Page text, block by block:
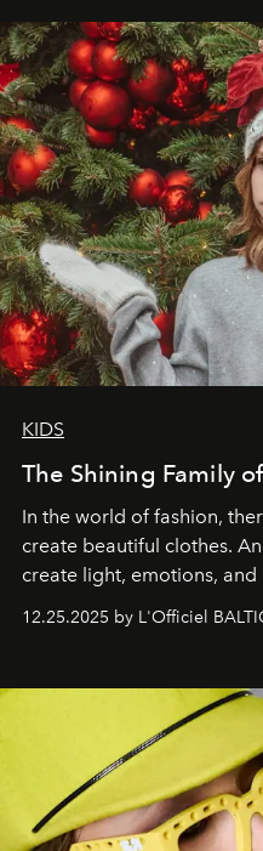
elegance is not hidden by
through clarity,
KIDS
The Shining Family
In the world of fashion,
create beautiful clothes.
create light, emotions, and
12.25.2025 by L'Officiel